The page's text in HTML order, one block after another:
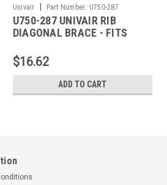
Univair | Part Number: U750-287
U750-287 UNIVAIR RIB
DIAGONAL BRACE - FITS
$16.62
ADD TO CART